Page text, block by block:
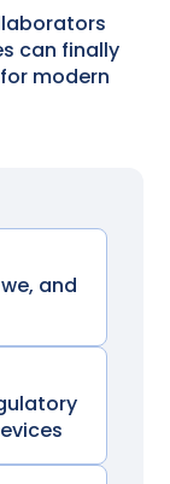
can finally
modern
and